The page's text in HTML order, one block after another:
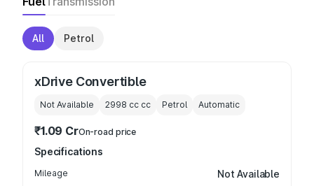
All Petrol
xDrive Convertible
Not Available 2998 cc cc Petrol Automatic
₹1.09 CrOn-road price
Specifications
Mileage Not Available